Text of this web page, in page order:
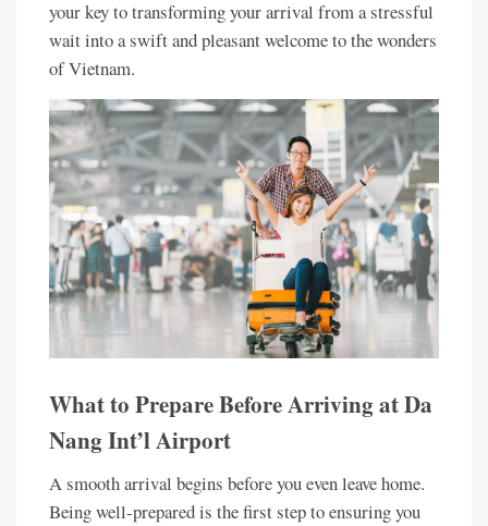
your key to transforming your arrival from a stressful
wait into a swift and pleasant welcome to the wonders
of Vietnam.
What to Prepare Before Arriving at Da
Nang Int’l Airport
A smooth arrival begins before you even leave home.
Being well-prepared is the first step to ensuring you